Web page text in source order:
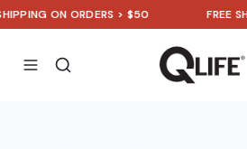
ON ORDERS > $50 FREE